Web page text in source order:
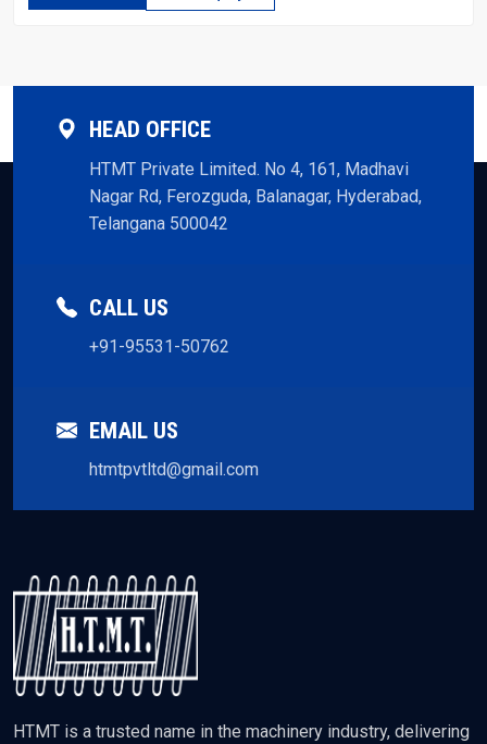
HEAD OFFICE
HTMT Private Limited. No 4, 161, Madhavi
Nagar Rd, Ferozguda, Balanagar, Hyderabad,
Telangana 500042
CALL US
+91-95531-50762
EMAIL US
htmtpvtltd@gmail.com
HTMT is a trusted name in the machinery industry, delivering